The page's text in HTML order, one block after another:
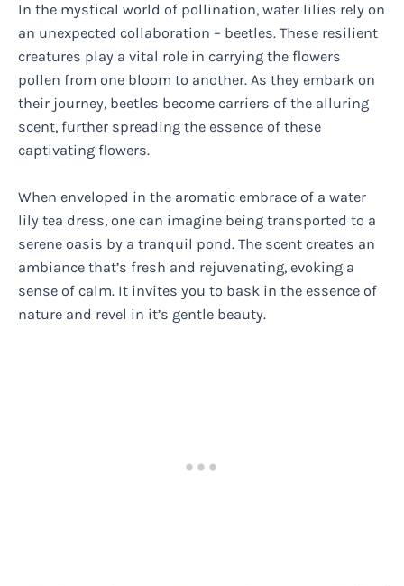
In the mystical world of pollination, water lilies rely on
an unexpected collaboration – beetles. These resilient
creatures play a vital role in carrying the flowers
pollen from one bloom to another. As they embark on
their journey, beetles become carriers of the alluring
scent, further spreading the essence of these
captivating flowers.
When enveloped in the aromatic embrace of a water
lily tea dress, one can imagine being transported to a
serene oasis by a tranquil pond. The scent creates an
ambiance that’s fresh and rejuvenating, evoking a
sense of calm. It invites you to bask in the essence of
nature and revel in it’s gentle beauty.